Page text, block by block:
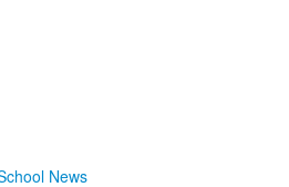
News